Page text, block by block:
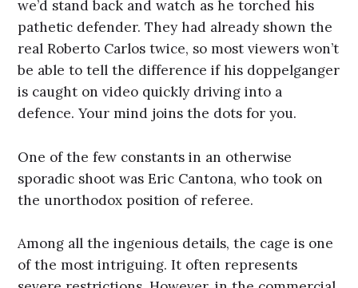
we’d stand back and watch as he torched his
pathetic defender. They had already shown the
real Roberto Carlos twice, so most viewers won’t
be able to tell the difference if his doppelganger
is caught on video quickly driving into a
defence. Your mind joins the dots for you.
One of the few constants in an otherwise
sporadic shoot was Eric Cantona, who took on
the unorthodox position of referee.
Among all the ingenious details, the cage is one
of the most intriguing. It often represents